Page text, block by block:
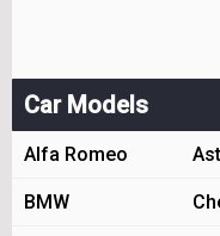
Car Models
Alfa Romeo
BMW